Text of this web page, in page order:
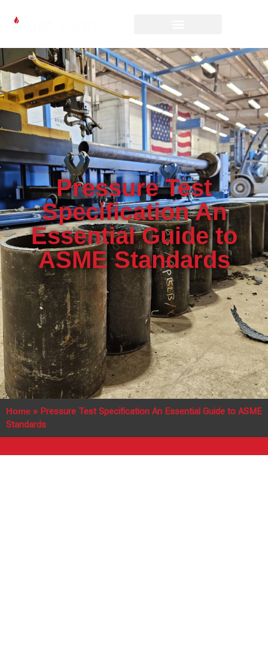
Pressure Test
Specification An
Essential Guide to
ASME Standards
Home » Pressure Test Specification An Essential Guide to ASME
Standards